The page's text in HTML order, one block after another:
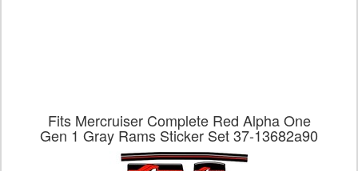
Fits Mercruiser Complete Red Alpha One
Gen 1 Gray Rams Sticker Set 37-13682a90